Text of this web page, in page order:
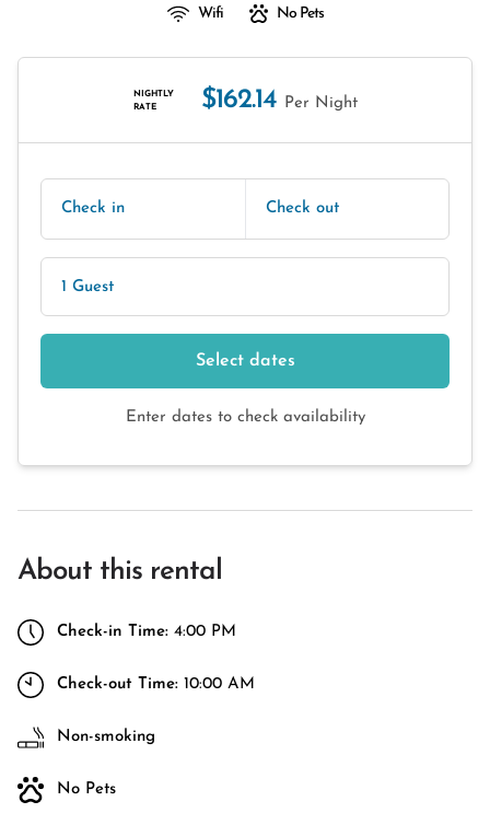
Wifi No Pets
NIGHTLY
RATE
$162.14 Per Night
Check in Check out
1 Guest
Select dates
Enter dates to check availability
About this rental
Check-in Time: 4:00 PM
Check-out Time: 10:00 AM
Non-smoking
No Pets